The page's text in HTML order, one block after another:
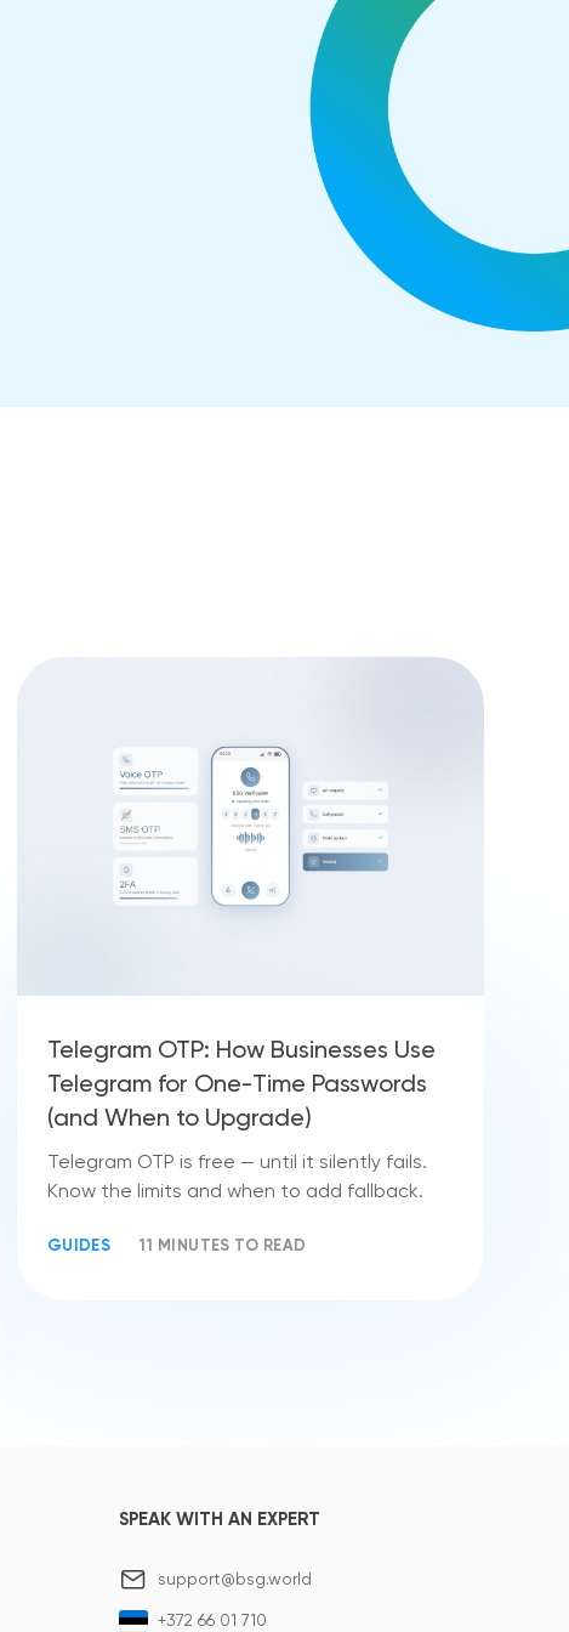
Telegram OTP: How Businesses Use
Telegram for One-Time Passwords
(and When to Upgrade)
Telegram OTP is free — until it silently fails.
Know the limits and when to add fallback.
GUIDES 11 MINUTES TO READ
SPEAK WITH AN EXPERT
support@bsg.world
+372 66 01 710